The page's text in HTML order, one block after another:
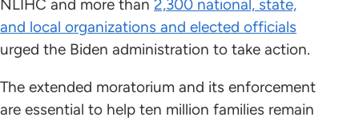
NLIHC and more than 2,300 national, state,
and local organizations and elected officials
urged the Biden administration to take action.
The extended moratorium and its enforcement
are essential to help ten million families remain